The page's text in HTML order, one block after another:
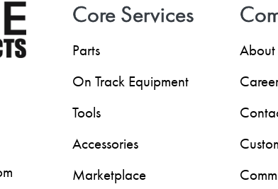
Core Services
Parts
On Track Equipment
Tools
Accessories
Marketplace
About